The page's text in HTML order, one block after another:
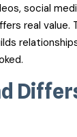
social
real value.